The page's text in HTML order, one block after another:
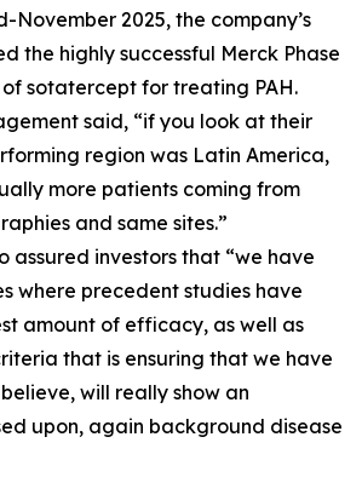
November 2025, the company’s
the highly successful Merck Phase
of sotatercept for treating PAH.
said, “if you look at their
region was Latin America,
more patients coming from
and same sites.”
assured investors that “we have
where precedent studies have
amount of efficacy, as well as
that is ensuring that we have
will really show an
upon, again background disease